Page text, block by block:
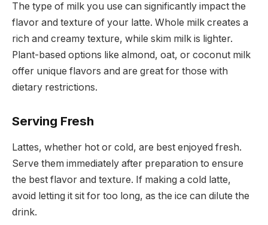
The type of milk you use can significantly impact the
flavor and texture of your latte. Whole milk creates a
rich and creamy texture, while skim milk is lighter.
Plant-based options like almond, oat, or coconut milk
offer unique flavors and are great for those with
dietary restrictions.
Serving Fresh
Lattes, whether hot or cold, are best enjoyed fresh.
Serve them immediately after preparation to ensure
the best flavor and texture. If making a cold latte,
avoid letting it sit for too long, as the ice can dilute the
drink.